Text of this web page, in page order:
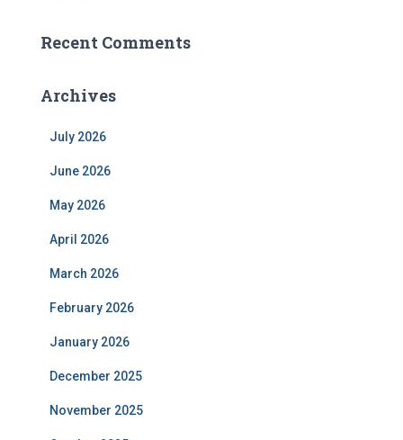
Recent Comments
Archives
July 2026
June 2026
May 2026
April 2026
March 2026
February 2026
January 2026
December 2025
November 2025